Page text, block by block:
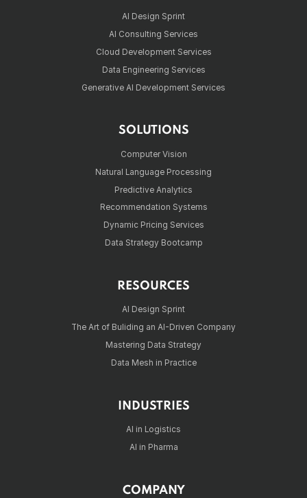
AI Design Sprint
AI Consulting Services
Cloud Development Services
Data Engineering Services
Generative AI Development Services
SOLUTIONS
Computer Vision
Natural Language Processing
Predictive Analytics
Recommendation Systems
Dynamic Pricing Services
Data Strategy Bootcamp
RESOURCES
AI Design Sprint
The Art of Buliding an AI-Driven Company
Mastering Data Strategy
Data Mesh in Practice
INDUSTRIES
AI in Logistics
AI in Pharma
COMPANY